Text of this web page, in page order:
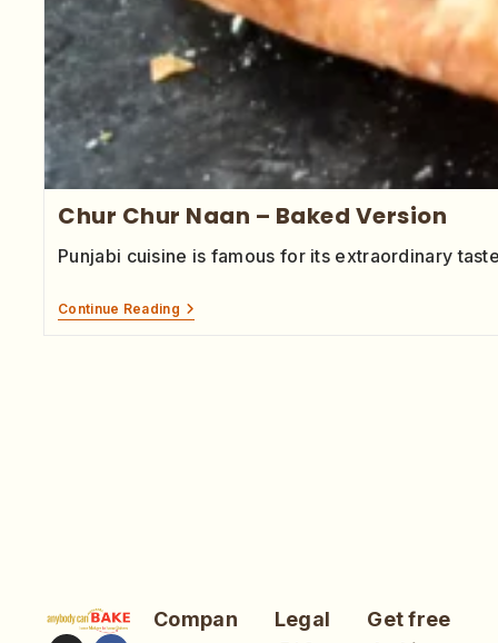
Chur Chur Naan – Baked Version
Punjabi cuisine is famous for its extraordinary
Continue Reading
Compan
Legal
Get free